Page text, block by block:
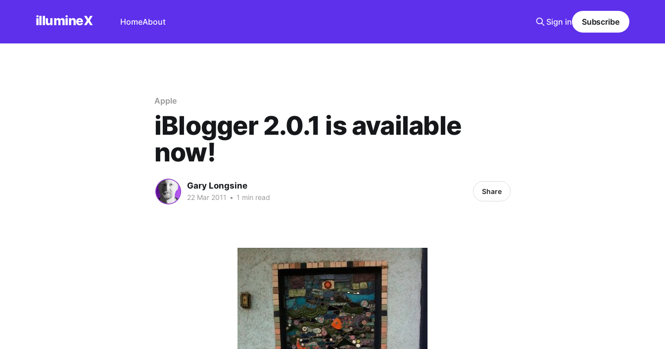
illumineX HomeAbout Sign in Subscribe
Apple
iBlogger 2.0.1 is available
now!
Gary Longsine
22 Mar 2011 • 1 min read
Share